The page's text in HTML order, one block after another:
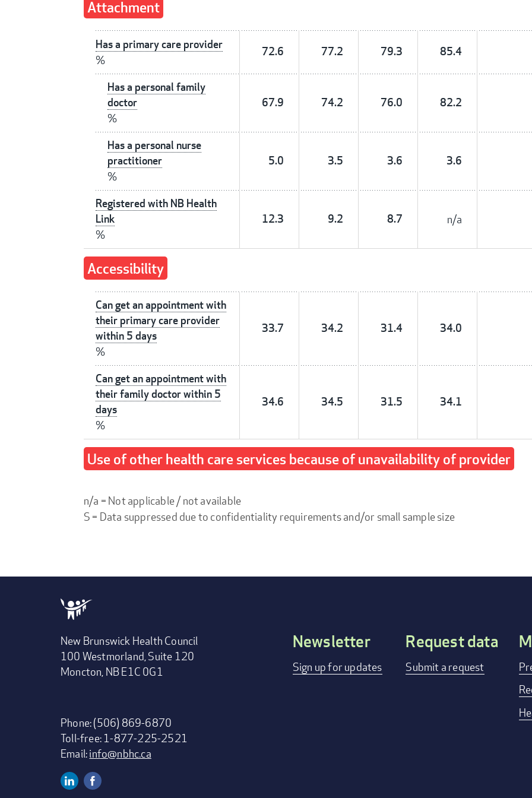
Attachment
Has a primary care provider
%
72.6 77.2 79.3 85.4
Has a personal family
doctor
%
67.9 74.2 76.0 82.2
Has a personal nurse
practitioner
%
5.0 3.5 3.6 3.6
Registered with NB Health
Link
%
12.3 9.2 8.7 n/a
Accessibility
Can get an appointment with
their primary care provider
within 5 days
%
33.7 34.2 31.4 34.0
Can get an appointment with
their family doctor within 5
days
%
34.6 34.5 31.5 34.1
Use of other health care services because of unavailability of provider
n/a = Not applicable / not available
S = Data suppressed due to confidentiality requirements and/or small sample size
New Brunswick Health Council
100 Westmorland, Suite 120
Moncton, NB E1C 0G1
Phone: (506) 869-6870
Toll-free: 1-877-225-2521
Email:info@nbhc.ca
Footer
Newsletter
Sign up for updates
Request data
Submit a request
Linkedin